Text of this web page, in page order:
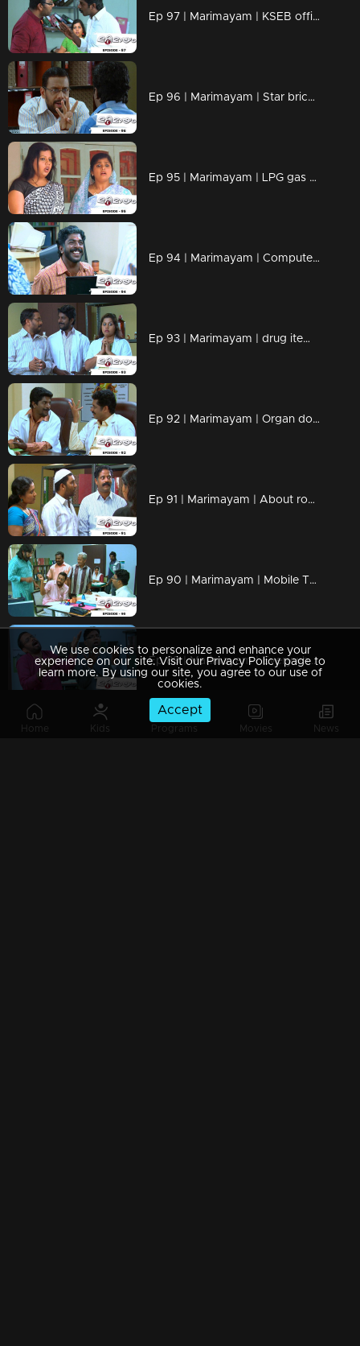
Home Kids Programs Movies News
Ep 97 | Marimayam | KSEB office
Ep 96 | Marimayam | Star bricks company
Ep 95 | Marimayam | LPG gas subsidy
Ep 94 | Marimayam | Computerisation in govt office
Ep 93 | Marimayam | drug items , addiction to children
Ep 92 | Marimayam | Organ donation
Ep 91 | Marimayam | About road damage
Ep 90 | Marimayam | Mobile Tower
Ep 89 | Marimayam | Everywhere Solar
We use cookies to personalize and enhance your
experience on our site. Visit our Privacy Policy page to
learn more. By using our site, you agree to our use of
cookies.
Accept